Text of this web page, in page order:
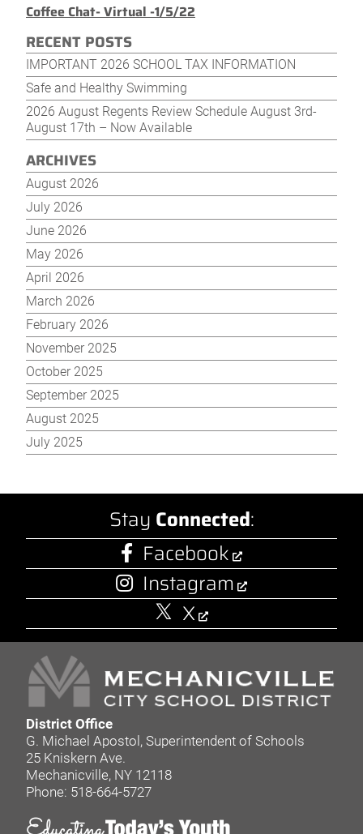
Post
Coffee Chat- Virtual -1/5/22
RECENT POSTS
IMPORTANT 2026 SCHOOL TAX INFORMATION
Safe and Healthy Swimming
2026 August Regents Review Schedule August 3rd-
August 17th – Now Available
ARCHIVES
August 2026
July 2026
June 2026
May 2026
April 2026
March 2026
February 2026
November 2025
October 2025
September 2025
August 2025
July 2025
Stay Connected:
Facebook
Instagram
X
District Office
G. Michael Apostol, Superintendent of Schools
25 Kniskern Ave.
Mechanicville, NY 12118
Phone: 518-664-5727